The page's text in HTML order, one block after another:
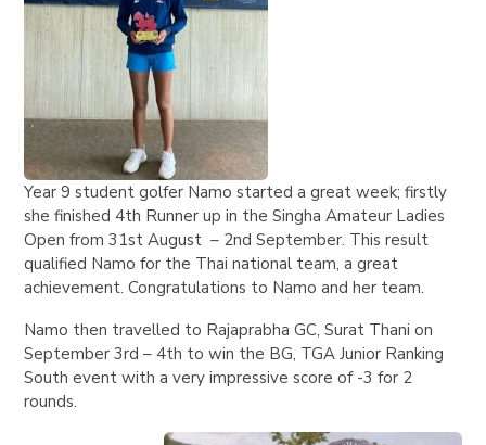
Year 9 student golfer Namo started a great week; firstly
she finished 4th Runner up in the Singha Amateur Ladies
Open from 31st August – 2nd September. This result
qualified Namo for the Thai national team, a great
achievement. Congratulations to Namo and her team.
Namo then travelled to Rajaprabha GC, Surat Thani on
September 3rd – 4th to win the BG, TGA Junior Ranking
South event with a very impressive score of -3 for 2
rounds.